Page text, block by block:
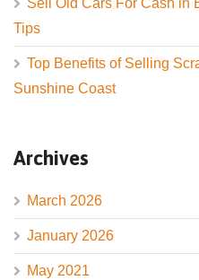
Sell Old Cars For Cash in
Tips
Top Benefits of Selling
Sunshine Coast
Archives
March 2026
January 2026
May 2021